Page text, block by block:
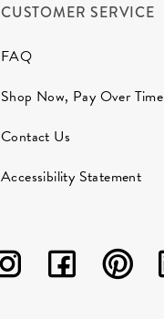
CUSTOMER SERVICE
FAQ
Shop Now, Pay Over Time
Contact Us
Accessibility Statement